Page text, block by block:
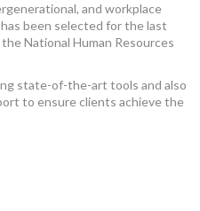
and workplace
been selected for the last
National Human Resources
state-of-the-art tools and also
to ensure clients achieve the